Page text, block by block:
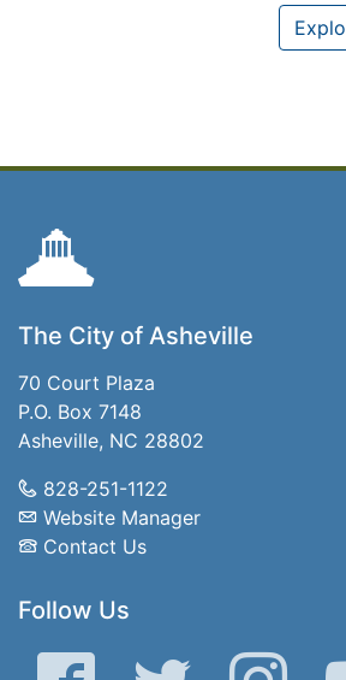
The City of Asheville
70 Court Plaza
P.O. Box 7148
Asheville, NC 28802
828-251-1122
Website Manager
Contact Us
Follow Us
Facebook Twitter